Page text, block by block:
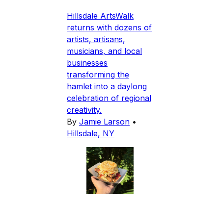
Hillsdale ArtsWalk
returns with dozens of
artists, artisans,
musicians, and local
businesses
transforming the
hamlet into a daylong
celebration of regional
creativity.
By Jamie Larson •
Hillsdale, NY